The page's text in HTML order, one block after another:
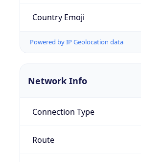
Country Emoji
Powered by IP Geolocation data
Network Info
Connection Type
Route